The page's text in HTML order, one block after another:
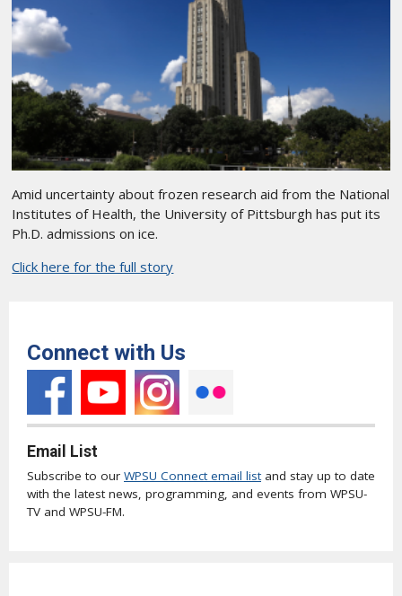
Amid uncertainty about frozen research aid from the National
Institutes of Health, the University of Pittsburgh has put its
Ph.D. admissions on ice.
Click here for the full story
Connect with Us
Email List
Subscribe to our WPSU Connect email listand stay up to date
with the latest news, programming, and events from WPSU-
TV and WPSU-FM.